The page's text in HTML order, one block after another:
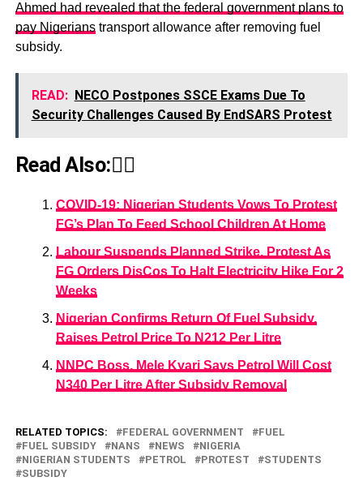
Ahmed had revealed that the federal government plans to
pay Nigerianstransport allowance after removing fuel
subsidy.
READ: NECO Postpones SSCE Exams Due To
Security Challenges Caused By EndSARS Protest
Read Also:👇🏾
COVID-19: Nigerian Students Vows To Protest
FG’s Plan To Feed School Children At Home
Labour Suspends Planned Strike, Protest As
FG Orders DisCos To Halt Electricity Hike For 2
Weeks
Nigerian Confirms Return Of Fuel Subsidy,
Raises Petrol Price To N212 Per Litre
NNPC Boss, Mele Kyari Says Petrol Will Cost
N340 Per Litre After Subsidy Removal
RELATED TOPICS: FEDERAL GOVERNMENT
FUEL
FUEL SUBSIDY
NANS NEWS
NIGERIA
NIGERIAN STUDENTS
PETROL PROTEST
STUDENTS
SUBSIDY